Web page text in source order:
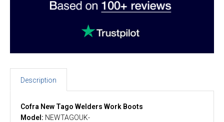
Description
Cofra New Tago Welders Work Boots
Model: NEWTAGOUK-